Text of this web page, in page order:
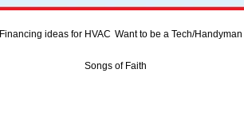
Financing ideas for HVAC Want to be a Tech/Handyman
Songs of Faith